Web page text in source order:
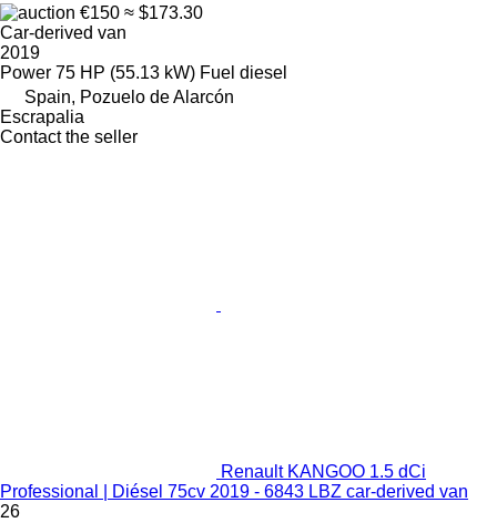
€150 ≈ $173.30
Car-derived van
2019
Power 75 HP (55.13 kW) Fuel diesel
Spain, Pozuelo de Alarcón
Escrapalia
Contact the seller
Renault KANGOO 1.5 dCi
Professional | Diésel 75cv 2019 - 6843 LBZ car-derived van
26